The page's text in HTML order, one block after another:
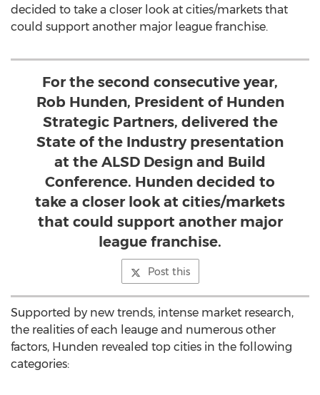
decided to take a closer look at cities/markets that
could support another major league franchise.
For the second consecutive year,
Rob Hunden, President of Hunden
Strategic Partners, delivered the
State of the Industry presentation
at the ALSD Design and Build
Conference. Hunden decided to
take a closer look at cities/markets
that could support another major
league franchise.
Post this
Supported by new trends, intense market research,
the realities of each leauge and numerous other
factors, Hunden revealed top cities in the following
categories: